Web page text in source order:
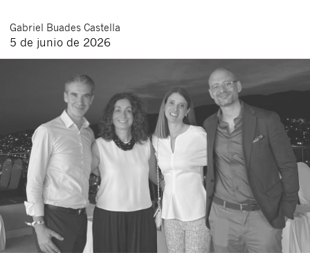
Gabriel Buades Castella
5 de junio de 2026